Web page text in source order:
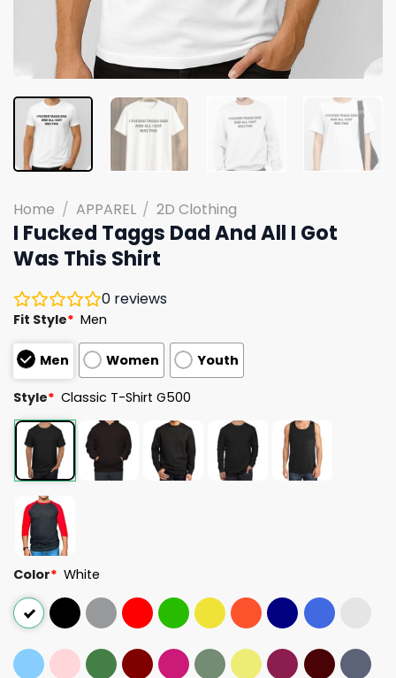
Home / APPAREL / 2D Clothing
I Fucked Taggs Dad And All I Got
Was This Shirt
0 reviews
Fit Style* Men
Men Women Youth
Style* Classic T-Shirt G500
Color* White